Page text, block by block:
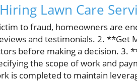
Lawn Care
to fraud, homeowners are
and testimonials. 2. **Get
before making a decision. 3.
the scope of work and
is completed to maintain